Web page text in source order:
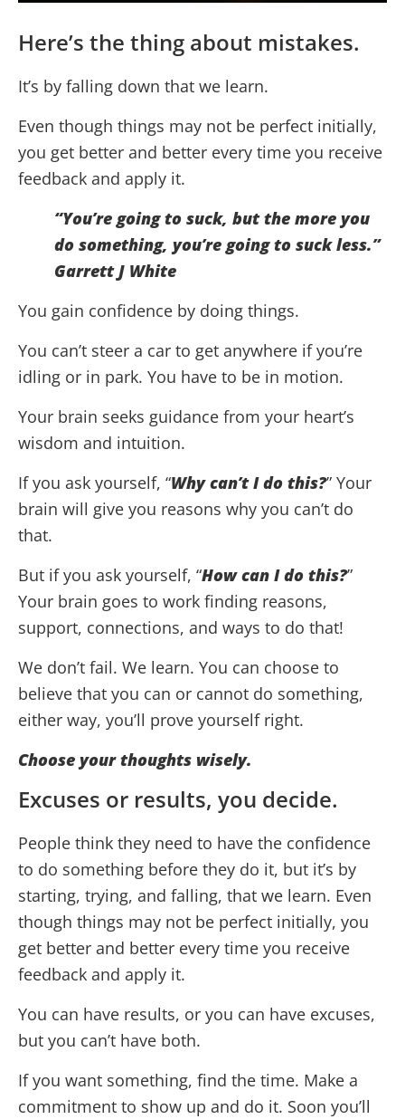
Here’s the thing about mistakes.
It’s by falling down that we learn.
Even though things may not be perfect initially,
you get better and better every time you receive
feedback and apply it.
“You’re going to suck, but the more you
do something, you’re going to suck less.”
Garrett J White
You gain confidence by doing things.
You can’t steer a car to get anywhere if you’re
idling or in park. You have to be in motion.
Your brain seeks guidance from your heart’s
wisdom and intuition.
If you ask yourself, “Why can’t I do this?” Your
brain will give you reasons why you can’t do
that.
But if you ask yourself, “How can I do this?”
Your brain goes to work finding reasons,
support, connections, and ways to do that!
We don’t fail. We learn. You can choose to
believe that you can or cannot do something,
either way, you’ll prove yourself right.
Choose your thoughts wisely.
Excuses or results, you decide.
People think they need to have the confidence
to do something before they do it, but it’s by
starting, trying, and falling, that we learn. Even
though things may not be perfect initially, you
get better and better every time you receive
feedback and apply it.
You can have results, or you can have excuses,
but you can’t have both.
If you want something, find the time. Make a
commitment to show up and do it. Soon you’ll